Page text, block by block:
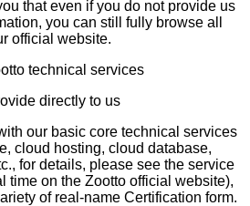
that even if you do not provide us
you can still fully browse all
official website.
technical services
directly to us
our basic core technical services
cloud hosting, cloud database,
for details, please see the service
time on the Zootto official website),
of real-name Certification form.